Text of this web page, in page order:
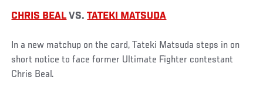
CHRIS BEAL VS.TATEKI MATSUDA
In a new matchup on the card, Tateki Matsuda steps in on
short notice to face former Ultimate Fighter contestant
Chris Beal.